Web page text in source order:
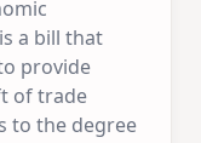
a bill that
provide
of trade
to the degree